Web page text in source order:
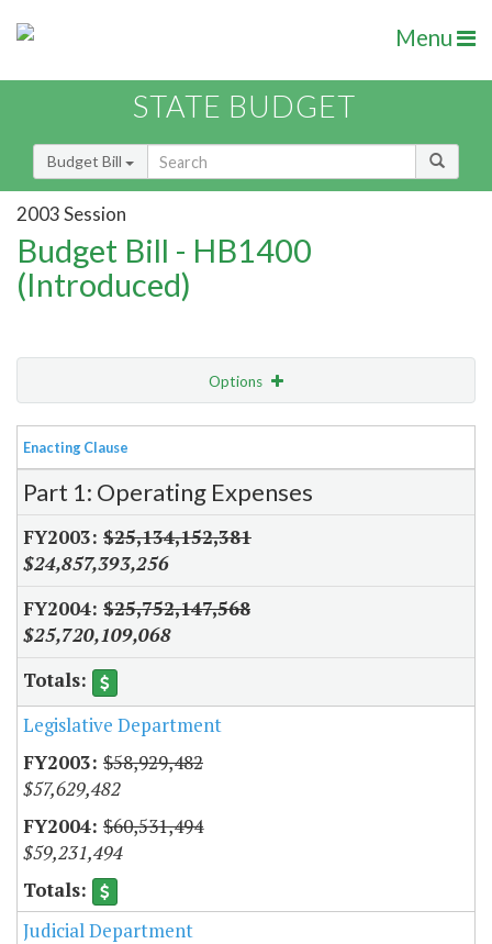
Menu
STATE BUDGET
Budget Bill
2003 Session
Budget Bill - HB1400
(Introduced)
Options
View Bill Order
Item Lookup
Enacting Clause
Part 1: Operating Expenses
$25,134,152,381
$24,857,393,256
$25,752,147,568
$25,720,109,068
Legislative Department
$58,929,482
$57,629,482
$60,531,494
$59,231,494
Judicial Department